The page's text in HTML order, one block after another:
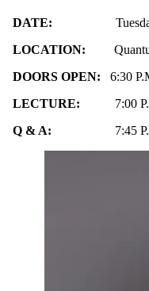
DATE: Tuesday,
LOCATION:
DOORS OPEN:
6:30
LECTURE: 7:00
Q & A:
7:45